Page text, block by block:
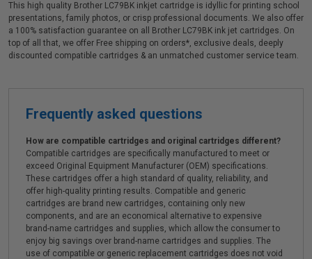
This high quality Brother LC79BK inkjet cartridge is idyllic for printing school
presentations, family photos, or crisp professional documents. We also offer
a 100% satisfaction guarantee on all Brother LC79BK ink jet cartridges. On
top of all that, we offer Free shipping on orders*, exclusive deals, deeply
discounted compatible cartridges & an unmatched customer service team.
Frequently asked questions
How are compatible cartridges and original cartridges different?
Compatible cartridges are specifically manufactured to meet or
exceed Original Equipment Manufacturer (OEM) specifications.
These cartridges offer a high standard of quality, reliability, and
offer high-quality printing results. Compatible and generic
cartridges are brand new cartridges, containing only new
components, and are an economical alternative to expensive
brand-name cartridges and supplies, which allow the consumer to
enjoy big savings over brand-name cartridges and supplies. The
use of compatible or generic replacement cartridges does not void